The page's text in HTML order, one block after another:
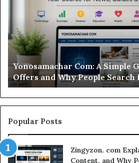
to
What
Offers
and
Why
People
Search
for
Yonosamachar Com: A Simple
Offers and Why People
Popular Posts
Zingyzon. com
Content, and Why